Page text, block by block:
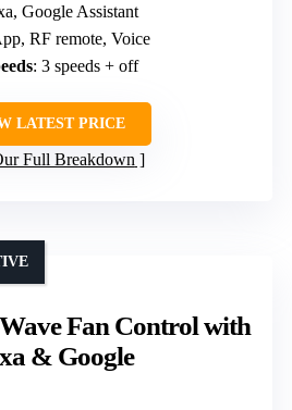
Google Assistant
RF remote, Voice
: 3 speeds + off
LATEST PRICE
Full Breakdown
Fan Control with
& Google